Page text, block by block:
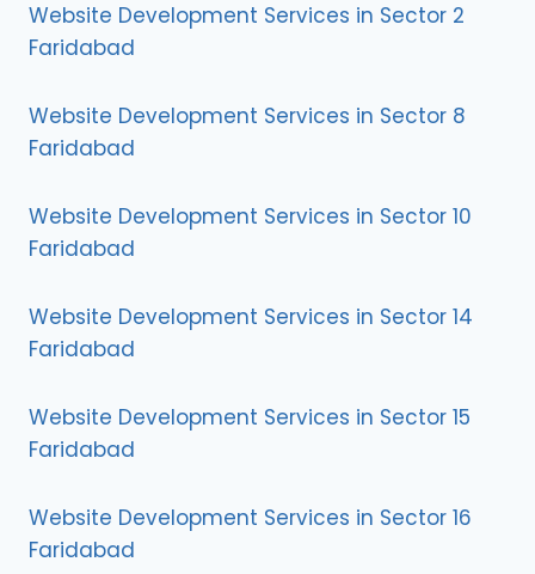
Website Development Services in Sector 2
Faridabad
Website Development Services in Sector 8
Faridabad
Website Development Services in Sector 10
Faridabad
Website Development Services in Sector 14
Faridabad
Website Development Services in Sector 15
Faridabad
Website Development Services in Sector 16
Faridabad